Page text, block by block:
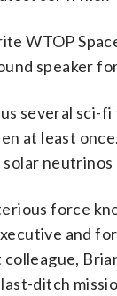
WTOP
speaker
several sci-
at least
neutrinos
force
and
ditch